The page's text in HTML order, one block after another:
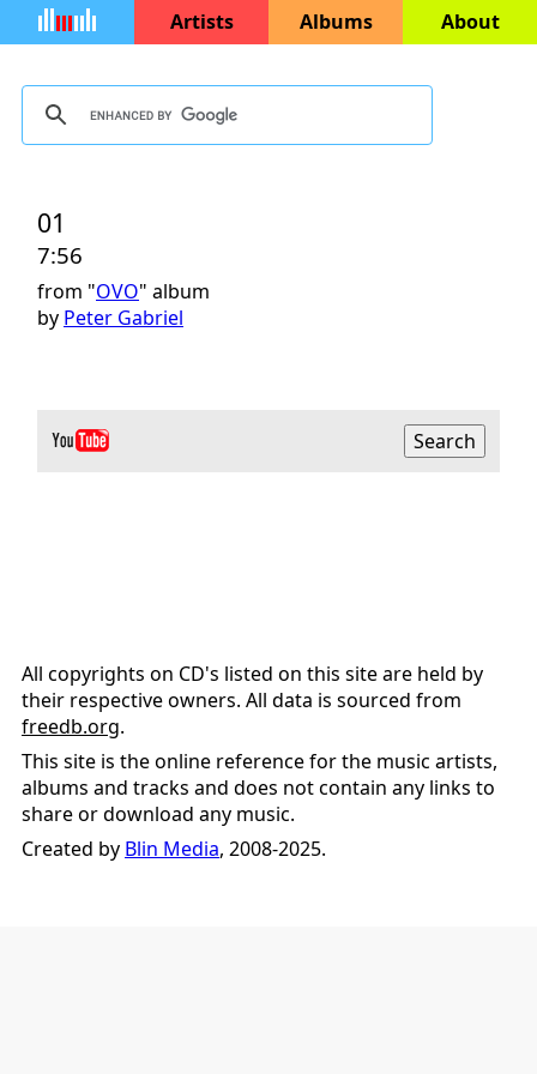
Artists Albums About
01
7:56
from "OVO" album
by Peter Gabriel
All copyrights on CD's listed on this site are held by
their respective owners. All data is sourced from
freedb.org.
This site is the online reference for the music artists,
albums and tracks and does not contain any links to
share or download any music.
Created by Blin Media, 2008-2025.